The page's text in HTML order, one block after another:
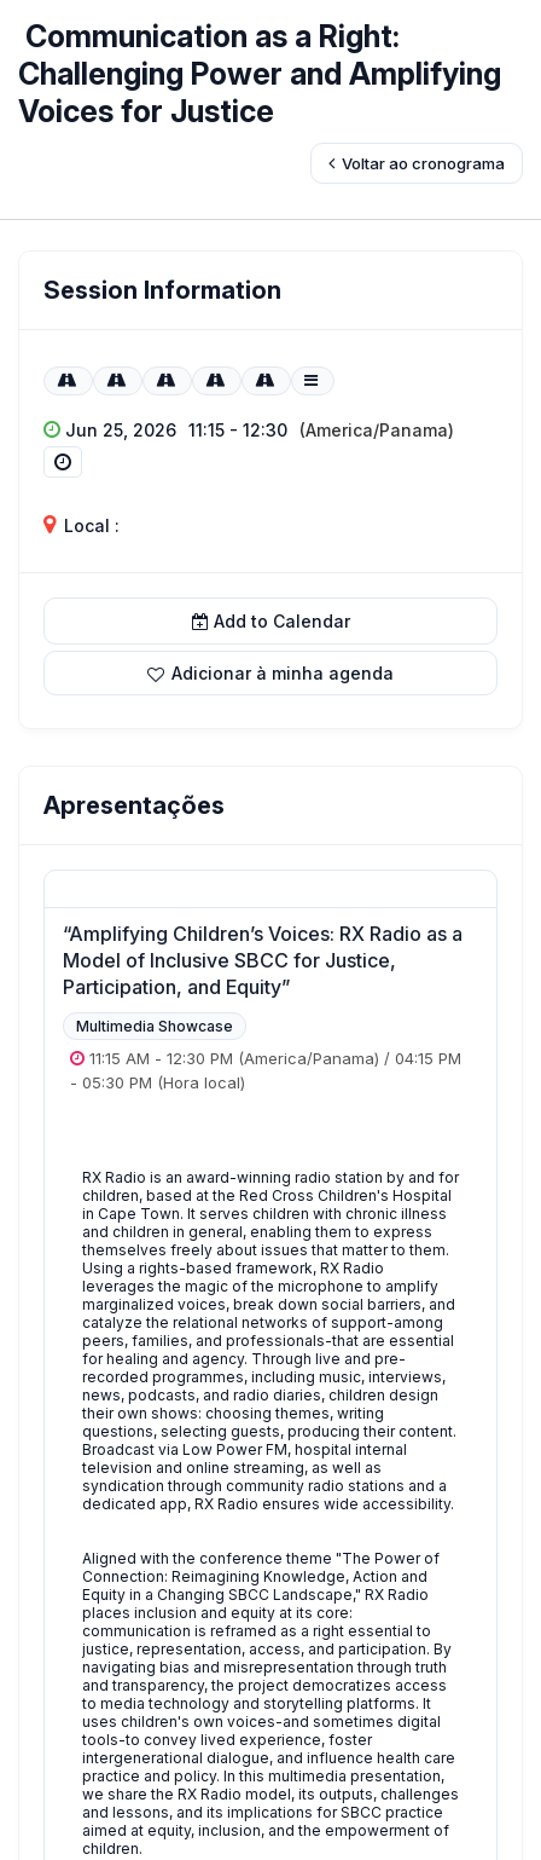
Communication as a Right:
Challenging Power and Amplifying
Voices for Justice
Voltar ao cronograma
Session Information
Jun 25, 2026 11:15 - 12:30 (America/Panama)
Local :
Add to Calendar
Adicionar à minha agenda
Apresentações
“Amplifying Children’s Voices: RX Radio as a
Model of Inclusive SBCC for Justice,
Participation, and Equity”
Multimedia Showcase
11:15 AM - 12:30 PM (America/Panama) / 04:15 PM
- 05:30 PM (Hora local)
RX Radio is an award-winning radio station by and for
children, based at the Red Cross Children's Hospital
in Cape Town. It serves children with chronic illness
and children in general, enabling them to express
themselves freely about issues that matter to them.
Using a rights-based framework, RX Radio
leverages the magic of the microphone to amplify
marginalized voices, break down social barriers, and
catalyze the relational networks of support-among
peers, families, and professionals-that are essential
for healing and agency. Through live and pre-
recorded programmes, including music, interviews,
news, podcasts, and radio diaries, children design
their own shows: choosing themes, writing
questions, selecting guests, producing their content.
Broadcast via Low Power FM, hospital internal
television and online streaming, as well as
syndication through community radio stations and a
dedicated app, RX Radio ensures wide accessibility.
Aligned with the conference theme "The Power of
Connection: Reimagining Knowledge, Action and
Equity in a Changing SBCC Landscape," RX Radio
places inclusion and equity at its core:
communication is reframed as a right essential to
justice, representation, access, and participation. By
navigating bias and misrepresentation through truth
and transparency, the project democratizes access
to media technology and storytelling platforms. It
uses children's own voices-and sometimes digital
tools-to convey lived experience, foster
intergenerational dialogue, and influence health care
practice and policy. In this multimedia presentation,
we share the RX Radio model, its outputs, challenges
and lessons, and its implications for SBCC practice
aimed at equity, inclusion, and the empowerment of
children.